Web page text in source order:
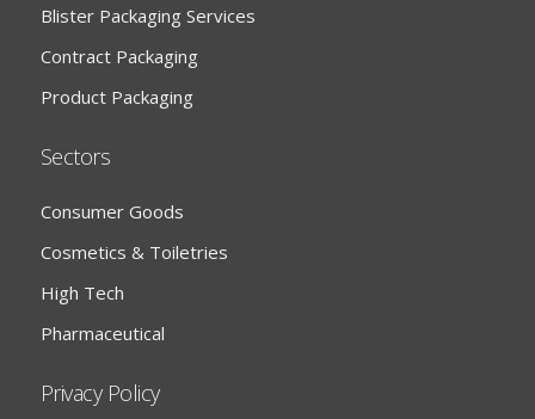
Blister Packaging Services
Contract Packaging
Product Packaging
Sectors
Consumer Goods
Cosmetics & Toiletries
High Tech
Pharmaceutical
Privacy Policy